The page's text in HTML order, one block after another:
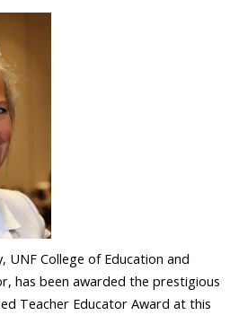
UNF College of Education and
has been awarded the prestigious
Teacher Educator Award at this